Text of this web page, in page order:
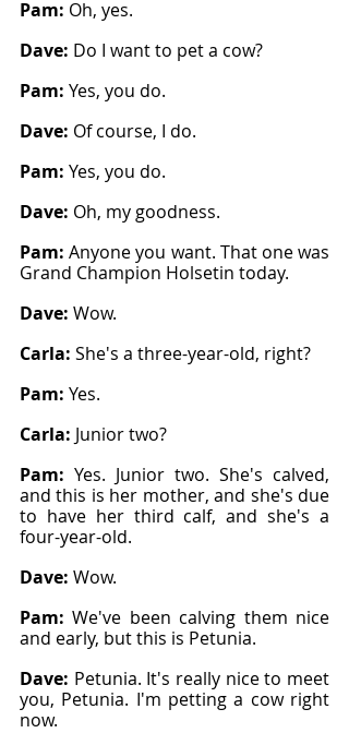
Pam: Oh, yes.
Dave: Do I want to pet a cow?
Pam: Yes, you do.
Dave: Of course, I do.
Pam: Yes, you do.
Dave: Oh, my goodness.
Pam: Anyone you want. That one was
Grand Champion Holsetin today.
Dave: Wow.
Carla: She's a three-year-old, right?
Pam: Yes.
Carla: Junior two?
Pam: Yes. Junior two. She's calved,
and this is her mother, and she's due
to have her third calf, and she's a
four-year-old.
Dave: Wow.
Pam: We've been calving them nice
and early, but this is Petunia.
Dave: Petunia. It's really nice to meet
you, Petunia. I'm petting a cow right
now.